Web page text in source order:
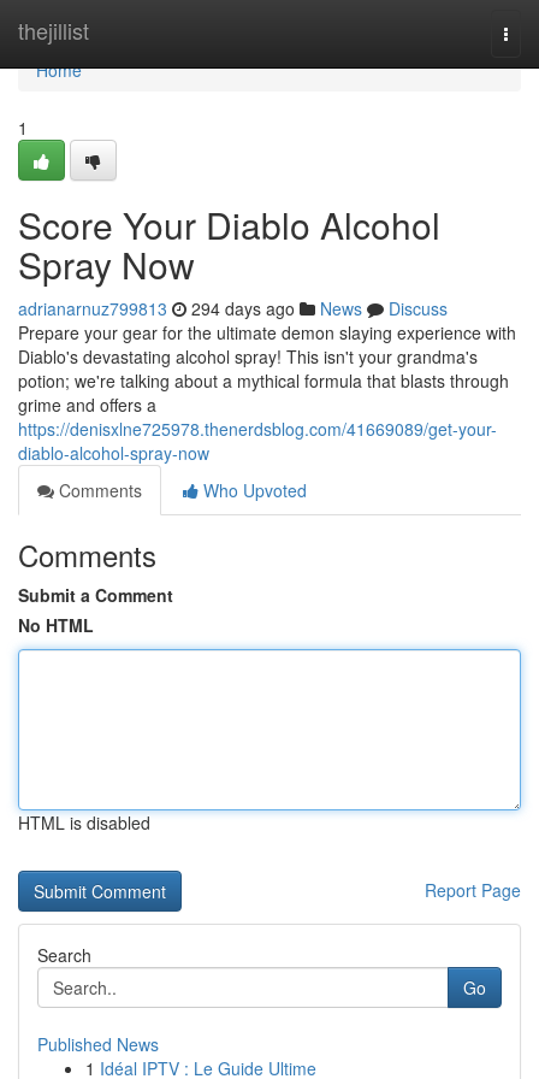
thejillist
Home
Home
1
Score Your Diablo Alcohol
Spray Now
adrianarnuz799813 294 days ago News
Discuss
Prepare your gear for the ultimate demon slaying experience with
Diablo's devastating alcohol spray! This isn't your grandma's
potion; we're talking about a mythical formula that blasts through
grime and offers a
https://denisxlne725978.thenerdsblog.com/41669089/get-your-
diablo-alcohol-spray-now
Comments
Who Upvoted
Comments
Submit a Comment
No HTML
HTML is disabled
Report Page
Search
Go
Published News
1 Idéal IPTV : Le Guide Ultime